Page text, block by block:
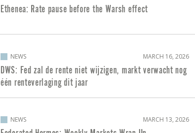
Ethenea: Rate pause before the Warsh effect
NEWS MARCH 16, 2026
DWS: Fed zal de rente niet wijzigen, markt verwacht nog
één renteverlaging dit jaar
NEWS MARCH 13, 2026